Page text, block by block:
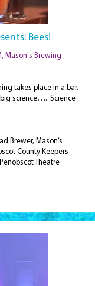
Bees!
Mason's Brewing
takes place in a bar.
science…. Science
Brewer, Mason’s
County Keepers
Theatre